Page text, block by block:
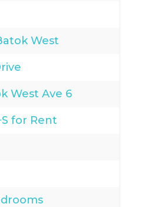
West
West Ave 6
for Rent